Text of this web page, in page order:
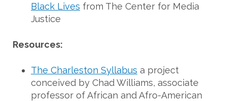
Black Lives from The Center for Media
Justice
Resources:
The Charleston Syllabus a project
conceived by Chad Williams, associate
professor of African and Afro-American